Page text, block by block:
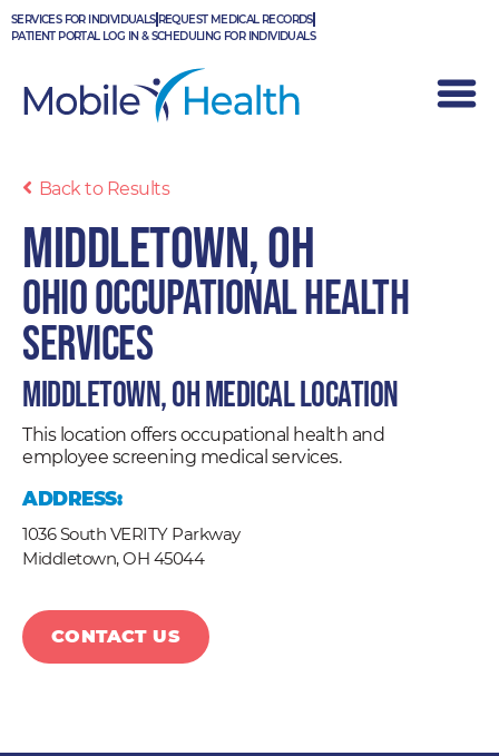
Skip
to
SERVICES FOR INDIVIDUALS REQUEST MEDICAL RECORDS
PATIENT PORTAL LOG IN & SCHEDULING FOR INDIVIDUALS
Back to Results
Middletown, OH
Ohio Occupational Health
Services
Middletown, OH Medical Location
This location offers occupational health and
employee screening medical services.
ADDRESS:
1036 South VERITY Parkway
Middletown,OH 45044
CONTACT US